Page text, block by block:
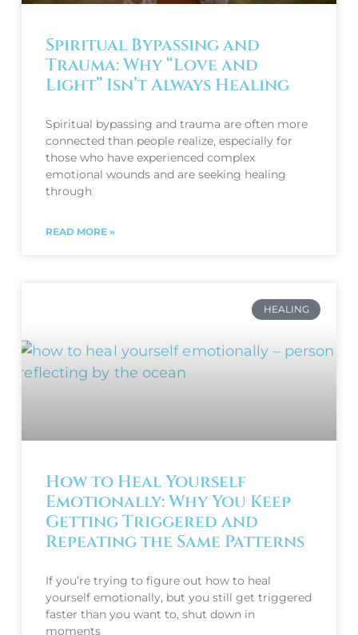
Spiritual Bypassing and
Trauma: Why “Love and
Light” Isn’t Always Healing
Spiritual bypassing and trauma are often more
connected than people realize, especially for
those who have experienced complex
emotional wounds and are seeking healing
through
READ MORE »
HEALING
How to Heal Yourself
Emotionally: Why You Keep
Getting Triggered and
Repeating the Same Patterns
If you’re trying to figure out how to heal
yourself emotionally, but you still get triggered
faster than you want to, shut down in
moments